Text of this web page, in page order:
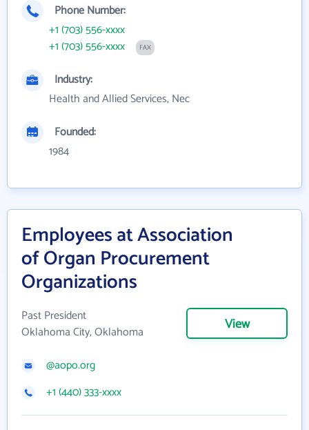
Phone Number:
+1 (703) 556-xxxx
+1 (703) 556-xxxx
FAX
Industry:
Health and Allied Services, Nec
Founded:
1984
Employees at Association
of Organ Procurement
Organizations
Past President
Oklahoma City, Oklahoma
View
@aopo.org
+1 (440) 333-xxxx